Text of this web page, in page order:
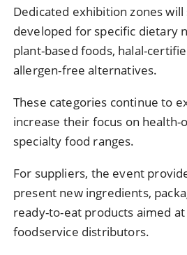
Dedicated exhibitionzoneswill
developed for specific dietary
plant-based foods, halal-
allergen-freealternatives.
These categories continueto
increase their focus on health-
specialty food ranges.
For suppliers, the event
present new ingredients,
ready-to-eat products aimed at
foodservice distributors.